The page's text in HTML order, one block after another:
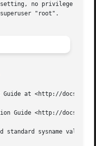
no privilege is
"root".
Guide at <http://
Guide <http://
standard sysname values,